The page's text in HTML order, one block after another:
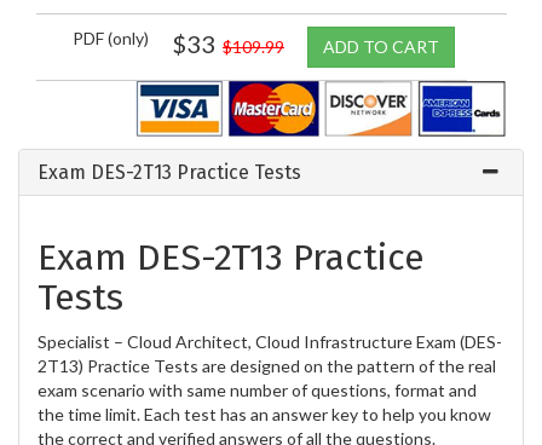
PDF (only) $33 $109.99 ADD TO CART
Exam DES-2T13 Practice Tests
Exam DES-2T13 Practice
Tests
Specialist – Cloud Architect, Cloud Infrastructure Exam (DES-
2T13) Practice Tests are designed on the pattern of the real
exam scenario with same number of questions, format and
the time limit. Each test has an answer key to help you know
the correct and verified answers of all the questions.